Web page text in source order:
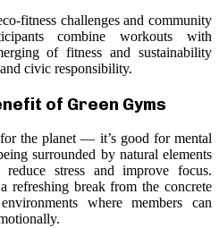
fitness challenges and community
combine workouts with
of fitness and sustainability
civic responsibility.
of Green Gyms
the planet — it’s good for mental
surrounded by natural elements
reduce stress and improve focus.
refreshing break from the concrete
where members can